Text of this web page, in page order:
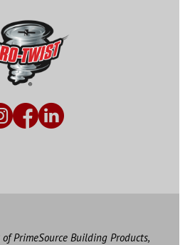
PrimeSource Building Products,